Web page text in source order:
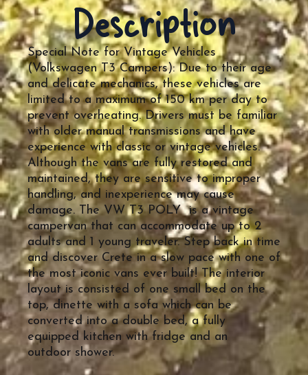
Description
Special Note for Vintage Vehicles
(Volkswagen T3 Campers): Due to their age
and delicate mechanics, these vehicles are
limited to a maximum of 150 km per day to
prevent overheating. Drivers must be familiar
with older manual transmissions and have
experience with classic or vintage vehicles.
Although the vans are fully restored and
maintained, they are sensitive to improper
handling, and inexperience may cause
damage. The VW T3 POLY is a vintage
campervan that can accommodate up to 2
adults and 1 young traveler. Step back in time
and discover Crete in a slow pace with one of
the most iconic vans ever built! The interior
layout is consisted of one small bed on the
top, dinette with a sofa which can be
converted into a double bed, a fully
equipped kitchen with fridge and an
outdoor shower.